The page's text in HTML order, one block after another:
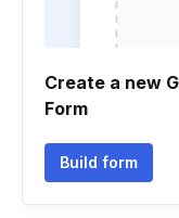
Create a new
Form
Build form